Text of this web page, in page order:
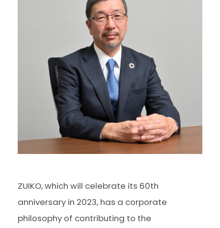
ZUIKO, which will celebrate its 60th
anniversary in 2023, has a corporate
philosophy of contributing to the